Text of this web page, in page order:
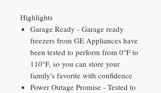
Highlights
Garage Ready - Garage ready
freezers from GE Appliances have
been tested to perform from 0°F to
110°F, so you can store your
family's favorite with confidence
Power Outage Promise - Tested to